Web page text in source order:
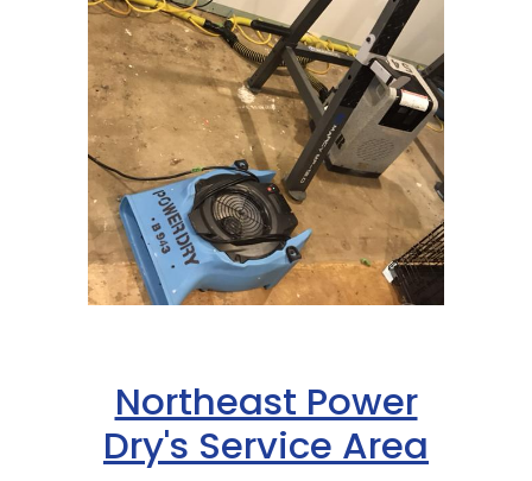
Northeast Power
Dry's Service Area